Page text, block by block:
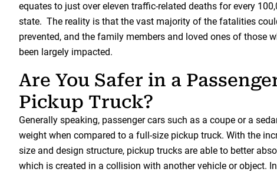
equates to just over eleven traffic-related deaths for every
state. The reality is that the vast majority of the fatalities
prevented, and the family members and loved ones of those
been largely impacted.
Are You Safer in a
Pickup Truck?
Generally speaking, passenger cars such as a coupe or a
weight when compared to a full-size pickup truck. With the
size and design structure, pickup trucks are able to better
which is created in a collision with another vehicle or object.